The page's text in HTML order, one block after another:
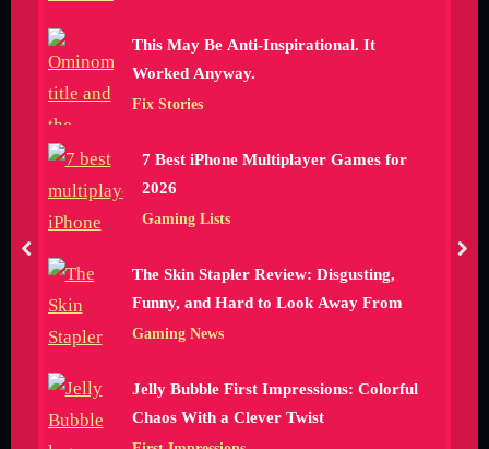
This May Be Anti-Inspirational. It
Worked Anyway.
Fix Stories
7 Best iPhone Multiplayer Games for
2026
Gaming Lists
The Skin Stapler Review: Disgusting,
Funny, and Hard to Look Away From
Gaming News
Jelly Bubble First Impressions: Colorful
Chaos With a Clever Twist
prev